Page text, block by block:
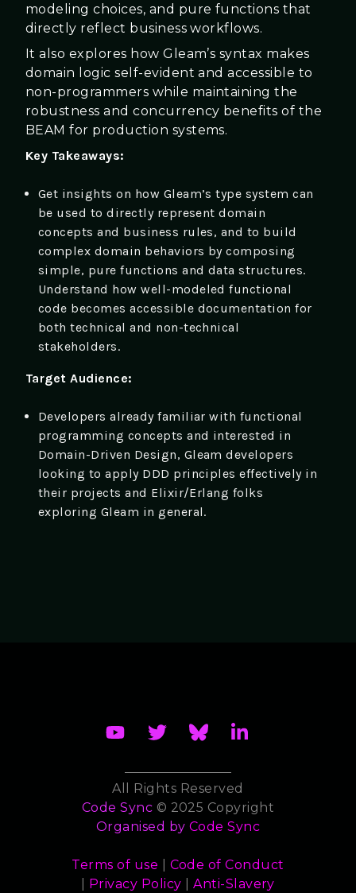
modeling choices, and pure functions that
directly reflect business workflows.
It also explores how Gleam’s syntax makes
domain logic self-evident and accessible to
non-programmers while maintaining the
robustness and concurrency benefits of the
BEAM for production systems.
Key Takeaways:
Get insights on how Gleam’s type system can
be used to directly represent domain
concepts and business rules, and to build
complex domain behaviors by composing
simple, pure functions and data structures.
Understand how well-modeled functional
code becomes accessible documentation for
both technical and non-technical
stakeholders.
Target Audience:
Developers already familiar with functional
programming concepts and interested in
Domain-Driven Design, Gleam developers
looking to apply DDD principles effectively in
their projects and Elixir/Erlang folks
exploring Gleam in general.
All Rights Reserved
Code Sync © 2025 Copyright
Organised by Code Sync
Terms of use
Code of Conduct
Privacy Policy |Anti-Slavery